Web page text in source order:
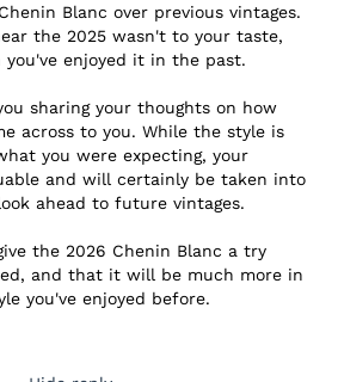
Blanc over previous vintages.
the 2025 wasn't to your taste,
you've enjoyed it in the past.
sharing your thoughts on how
across to you. While the style is
you were expecting, your
and will certainly be taken into
ahead to future vintages.
the 2026 Chenin Blanc a try
and that it will be much more in
you've enjoyed before.